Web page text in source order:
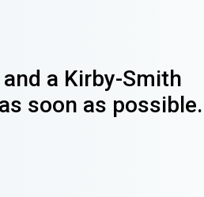
a Kirby-Smith
soon as possible.